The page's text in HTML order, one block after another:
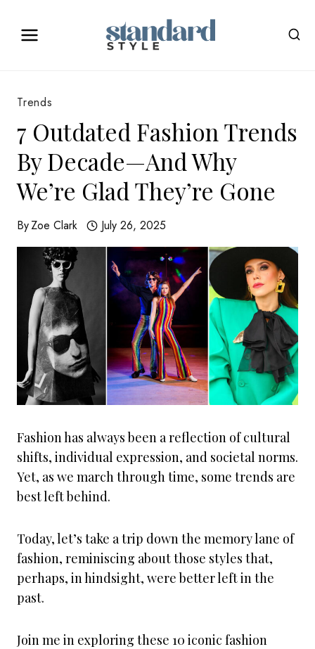
Trends
7 Outdated Fashion Trends
By Decade—And Why
We’re Glad They’re Gone
ByZoe Clark July 26, 2025
Fashion has always been a reflection of cultural
shifts, individual expression, and societal norms.
Yet, as we march through time, some trends are
best left behind.
Today, let’s take a trip down the memory lane of
fashion, reminiscing about those styles that,
perhaps, in hindsight, were better left in the
past.
Join me in exploring these 10 iconic fashion